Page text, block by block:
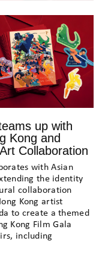
up with
Kong and
Collaboration
with Asian
the identity
collaboration
Kong artist
to create a themed
Kong Film Gala
including